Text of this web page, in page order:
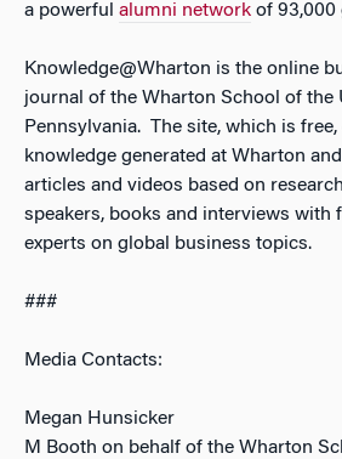
a powerful alumni network of 93,000
Knowledge@Wharton is the online
journal of the Wharton School of the
Pennsylvania. The site, which is
knowledge generated at Wharton
articles and videos based on
speakers, books and interviews with
experts on global business topics.
###
Media Contacts:
Megan Hunsicker
M Booth on behalf of the Wharton